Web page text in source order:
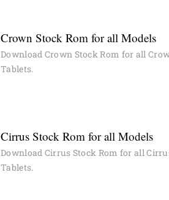
Crown Stock Rom for all Models
Download Crown Stock Rom for all
Tablets.
Cirrus Stock Rom for all Models
Download Cirrus Stock Rom for all
Tablets.